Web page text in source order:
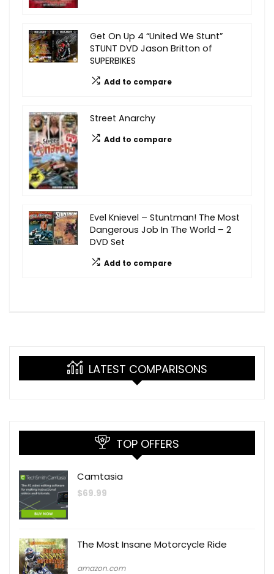
Get On Up 4 “United We Stunt”
STUNT DVD Jason Britton of
SUPERBIKES
Add to compare
Street Anarchy
Add to compare
Evel Knievel – Stuntman! The Most
Dangerous Job In The World – 2
DVD Set
Add to compare
LATEST COMPARISONS
TOP OFFERS
Camtasia
$69.99
The Most Insane Motorcycle Ride
amazon.com